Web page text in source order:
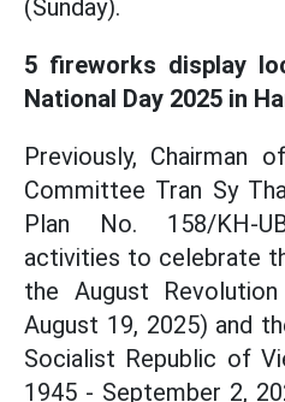
(Sunday).
5 fireworks display
National Day 2025 in
Previously, Chairman
Committee Tran Sy
Plan No. 158/KH-
activities to celebrate
the August
August 19, 2025) and
Socialist Republic of
1945 - September 2,